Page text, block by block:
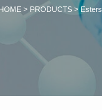
> PRODUCTS > Esters